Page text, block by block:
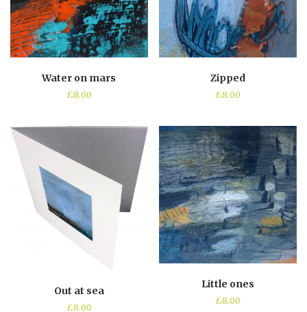
Water on mars
£8.00
Zipped
£8.00
Out at sea
£8.00
Little ones
£8.00